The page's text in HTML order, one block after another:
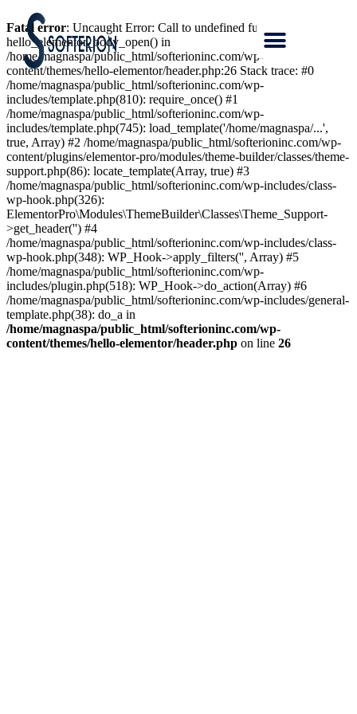
Fatal error: Uncaught Error: Call to undefined function
hello_elementor_body_open() in
/home/magnaspa/public_html/softerioninc.com/wp-
content/themes/hello-elementor/header.php:26 Stack trace: #0
/home/magnaspa/public_html/softerioninc.com/wp-
includes/template.php(810): require_once() #1
/home/magnaspa/public_html/softerioninc.com/wp-
includes/template.php(745): load_template('/home/magnaspa/...',
true, Array) #2 /home/magnaspa/public_html/softerioninc.com/wp-
content/plugins/elementor-pro/modules/theme-builder/classes/theme-
support.php(86): locate_template(Array, true) #3
/home/magnaspa/public_html/softerioninc.com/wp-includes/class-
wp-hook.php(326):
ElementorPro\Modules\ThemeBuilder\Classes\Theme_Support-
>get_header('') #4
/home/magnaspa/public_html/softerioninc.com/wp-includes/class-
wp-hook.php(348): WP_Hook->apply_filters('', Array) #5
/home/magnaspa/public_html/softerioninc.com/wp-
includes/plugin.php(518): WP_Hook->do_action(Array) #6
/home/magnaspa/public_html/softerioninc.com/wp-includes/general-
template.php(38): do_a in
/home/magnaspa/public_html/softerioninc.com/wp-
content/themes/hello-elementor/header.php on line 26